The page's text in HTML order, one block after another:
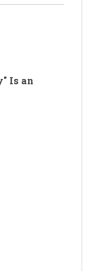
Is an